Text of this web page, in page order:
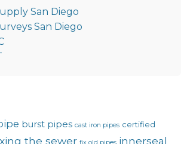
San Diego
San Diego
burst pipes cast iron pipes certified
the sewer innerseal